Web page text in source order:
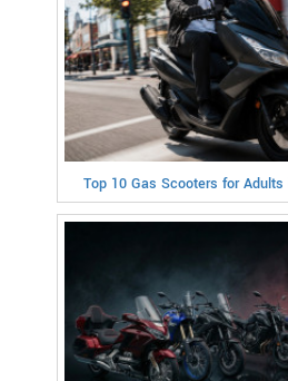
Top 10 Gas Scooters for